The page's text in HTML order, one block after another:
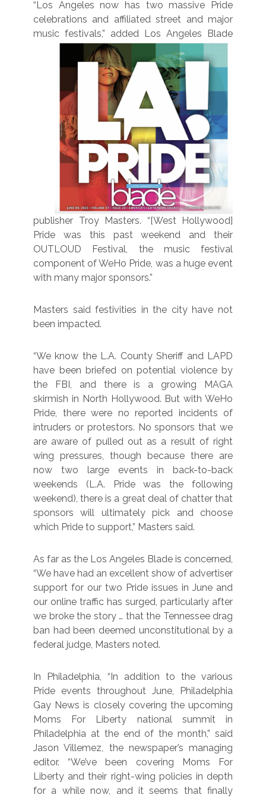
“Los Angeles now has two massive Pride
celebrations and affiliated street and major
music festivals,” added Los Angeles Blade
publisher Troy Masters. “[West Hollywood]
Pride was this past weekend and their
OUTLOUD Festival, the music festival
component of WeHo Pride, was a huge event
with many major sponsors.”
Masters said festivities in the city have not
been impacted.
“We know the L.A. County Sheriff and LAPD
have been briefed on potential violence by
the FBI, and there is a growing MAGA
skirmish in North Hollywood. But with WeHo
Pride, there were no reported incidents of
intruders or protestors. No sponsors that we
are aware of pulled out as a result of right
wing pressures, though because there are
now two large events in back-to-back
weekends (L.A. Pride was the following
weekend), there is a great deal of chatter that
sponsors will ultimately pick and choose
which Pride to support,” Masters said.
As far as the Los Angeles Blade is concerned,
“We have had an excellent show of advertiser
support for our two Pride issues in June and
our online traffic has surged, particularly after
we broke the story … that the Tennessee drag
ban had been deemed unconstitutional by a
federal judge, Masters noted.
In Philadelphia, “In addition to the various
Pride events throughout June, Philadelphia
Gay News is closely covering the upcoming
Moms For Liberty national summit in
Philadelphia at the end of the month,” said
Jason Villemez, the newspaper’s managing
editor. “We’ve been covering Moms For
Liberty and their right-wing policies in depth
for a while now, and it seems that finally